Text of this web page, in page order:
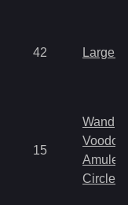
42 Large
15
Wand
Amulet
Circlet